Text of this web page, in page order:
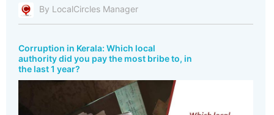
By LocalCircles Manager
Corruption in Kerala: Which local
authority did you pay the most bribe to, in
the last 1 year?